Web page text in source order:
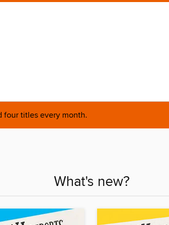
four titles every month.
What's new?